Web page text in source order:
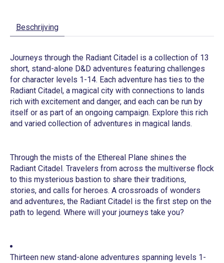
Beschrijving
Journeys through the Radiant Citadel is a collection of 13
short, stand-alone D&D adventures featuring challenges
for character levels 1-14. Each adventure has ties to the
Radiant Citadel, a magical city with connections to lands
rich with excitement and danger, and each can be run by
itself or as part of an ongoing campaign. Explore this rich
and varied collection of adventures in magical lands.
Through the mists of the Ethereal Plane shines the
Radiant Citadel. Travelers from across the multiverse flock
to this mysterious bastion to share their traditions,
stories, and calls for heroes. A crossroads of wonders
and adventures, the Radiant Citadel is the first step on the
path to legend. Where will your journeys take you?
Thirteen new stand-alone adventures spanning levels 1-